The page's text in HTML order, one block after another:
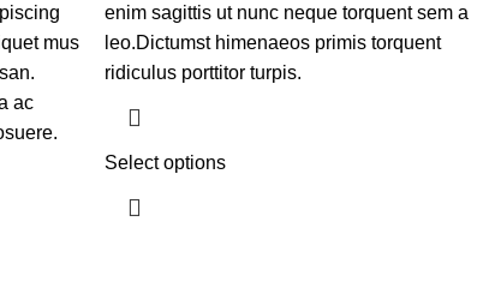
mus
ac
enim sagittis ut nunc neque torquent sem a
leo.Dictumst himenaeos primis torquent
ridiculus porttitor turpis.
Select options